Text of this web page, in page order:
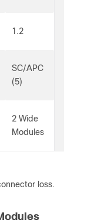
1.2
SC/APC
(5)
2 Wide
Modules
loss.